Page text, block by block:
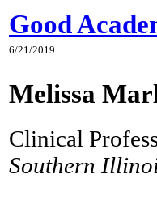
Good
6/21/2019
Melissa
Clinical
Southern